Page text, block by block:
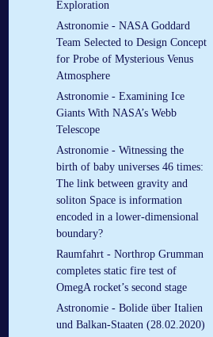
Exploration
Astronomie - NASA Goddard
Team Selected to Design Concept
for Probe of Mysterious Venus
Atmosphere
Astronomie - Examining Ice
Giants With NASA’s Webb
Telescope
Astronomie - Witnessing the
birth of baby universes 46 times:
The link between gravity and
soliton Space is information
encoded in a lower-dimensional
boundary?
Raumfahrt - Northrop Grumman
completes static fire test of
OmegA rocket’s second stage
Astronomie - Bolide über Italien
und Balkan-Staaten (28.02.2020)